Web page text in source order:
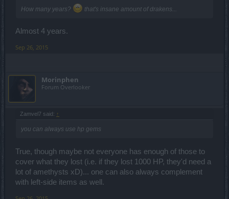
How many years? that's insane amount of drakens...
Almost 4 years.
Sep 26, 2015
Morinphen
Forum Overlooker
Zamvel7 said: ↑
you can always use hp gems
True, though maybe not everyone has enough of those to
cover what they lost (i.e. if they lost 1000 HP, they'd need a
lot of amethysts xD)... one can also always complement
with left-side items as well.